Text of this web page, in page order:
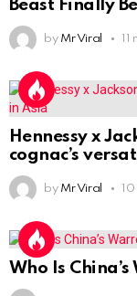
Beast Finally
by Mr Viral
Hennessy x
cognac’s
by Mr Viral
Who Is